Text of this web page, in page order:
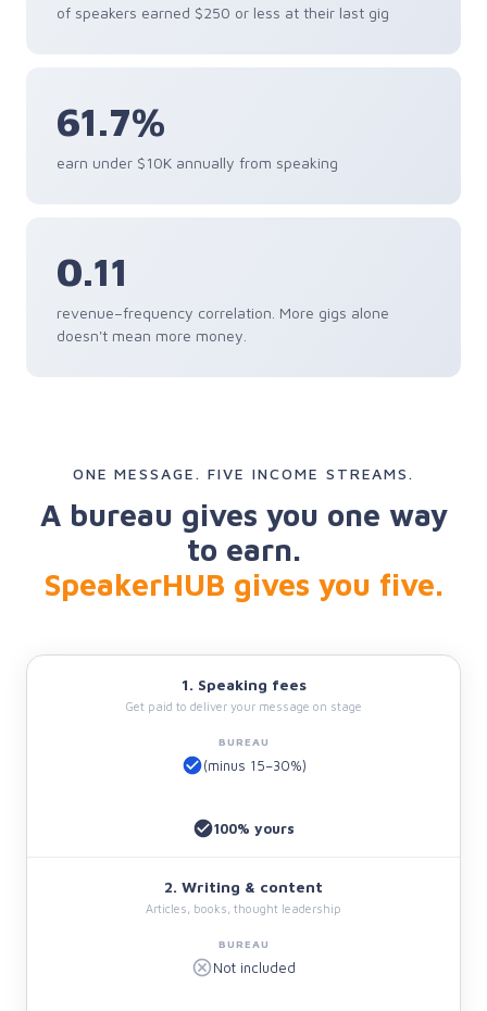
of speakers earned $250 or less at their last gig
61.7%
earn under $10K annually from speaking
0.11
revenue–frequency correlation. More gigs alone
doesn't mean more money.
ONE MESSAGE. FIVE INCOME STREAMS.
A bureau gives you one way
to earn.
SpeakerHUB gives you five.
1. Speaking fees
Get paid to deliver your message on stage
(minus 15–30%)
100% yours
2. Writing & content
Articles, books, thought leadership
Not included